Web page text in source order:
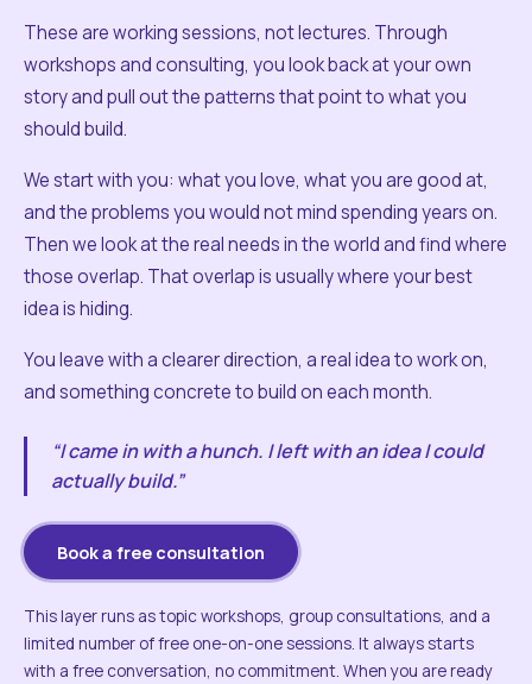
These are working sessions, not lectures. Through
workshops and consulting, you look back at your own
story and pull out the patterns that point to what you
should build.
We start with you: what you love, what you are good at,
and the problems you would not mind spending years on.
Then we look at the real needs in the world and find where
those overlap. That overlap is usually where your best
idea is hiding.
You leave with a clearer direction, a real idea to work on,
and something concrete to build on each month.
“I came in with a hunch. I left with an idea I could
actually build.”
Book a free consultation
This layer runs as topic workshops, group consultations, and a
limited number of free one-on-one sessions. It always starts
with a free conversation, no commitment. When you are ready